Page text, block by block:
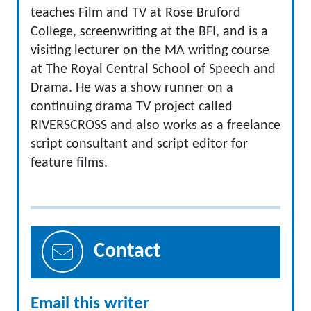
teaches Film and TV at Rose Bruford
College, screenwriting at the BFI, and is a
visiting lecturer on the MA writing course
at The Royal Central School of Speech and
Drama. He was a show runner on a
continuing drama TV project called
RIVERSCROSS and also works as a freelance
script consultant and script editor for
feature films.
Contact
Email this writer